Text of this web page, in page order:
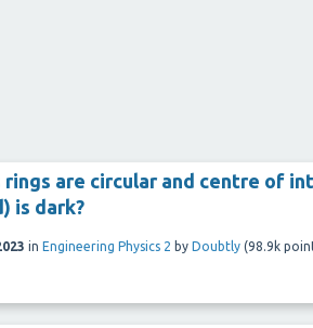
rings are circular and centre of
is dark?
in Engineering Physics 2 by Doubtly (98.9k